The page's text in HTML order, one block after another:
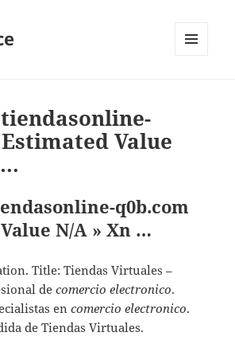
Value
q0b.com
N/A » Xn …
Title: Tiendas Virtuales –
decomercio electronico.
encomercio electronico.
de Tiendas Virtuales.